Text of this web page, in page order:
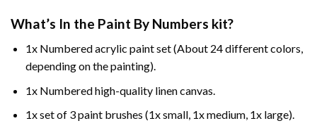
What’s In the Paint By Numbers kit?
1x Numbered acrylic paint set (About 24 different colors,
depending on the painting).
1x Numbered high-quality linen canvas.
1x set of 3 paint brushes (1x small, 1x medium, 1x large).